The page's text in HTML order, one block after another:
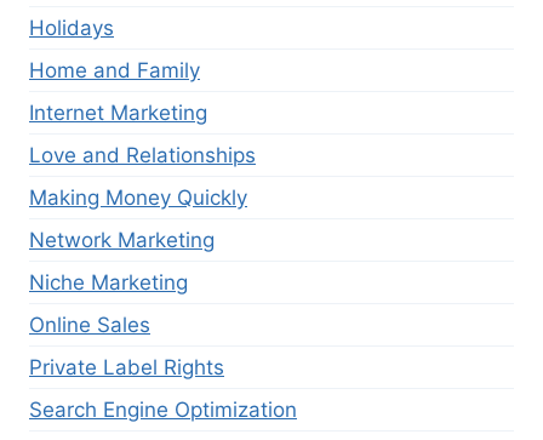
Holidays
Home and Family
Internet Marketing
Love and Relationships
Making Money Quickly
Network Marketing
Niche Marketing
Online Sales
Private Label Rights
Search Engine Optimization